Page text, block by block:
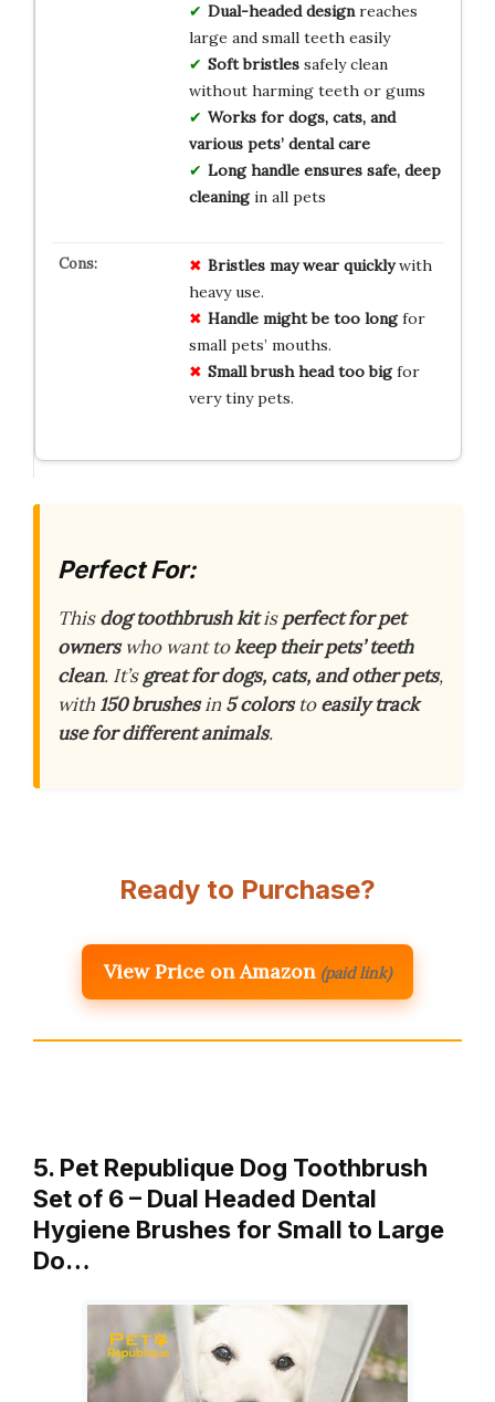
Dual-headed designreaches
large and small teeth easily
Soft bristlessafely clean
without harming teeth or gums
Works for dogs, cats, and
various pets’ dental care
Long handle ensures safe, deep
cleaningin all pets
Bristles may wear quicklywith
heavy use.
Handle might be too longfor
small pets’ mouths.
Small brush head too bigfor
very tiny pets.
Perfect For:
Thisdog toothbrush kitisperfect for pet
ownerswho want tokeep their pets’ teeth
clean. It’sgreat for dogs, cats, and other pets,
with 150 brushesin5 colorstoeasily track
use for different animals.
Ready to Purchase?
View Price on Amazon (paid link)
5. Pet Republique Dog Toothbrush
Set of 6 – Dual Headed Dental
Hygiene Brushes for Small to Large
Do…